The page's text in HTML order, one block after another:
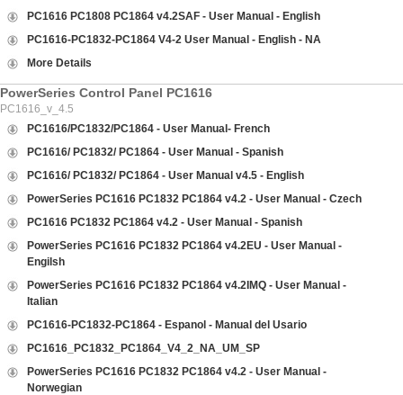
PC1616 PC1808 PC1864 v4.2SAF - User Manual - English
PC1616-PC1832-PC1864 V4-2 User Manual - English - NA
More Details
PowerSeries Control Panel PC1616
PC1616_v_4.5
PC1616/PC1832/PC1864 - User Manual- French
PC1616/ PC1832/ PC1864 - User Manual - Spanish
PC1616/ PC1832/ PC1864 - User Manual v4.5 - English
PowerSeries PC1616 PC1832 PC1864 v4.2 - User Manual - Czech
PC1616 PC1832 PC1864 v4.2 - User Manual - Spanish
PowerSeries PC1616 PC1832 PC1864 v4.2EU - User Manual -
Engilsh
PowerSeries PC1616 PC1832 PC1864 v4.2IMQ - User Manual -
Italian
PC1616-PC1832-PC1864 - Espanol - Manual del Usario
PC1616_PC1832_PC1864_V4_2_NA_UM_SP
PowerSeries PC1616 PC1832 PC1864 v4.2 - User Manual -
Norwegian